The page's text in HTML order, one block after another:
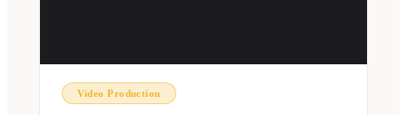
Video Production